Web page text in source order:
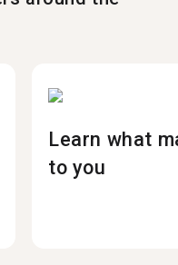
Learn what
to you